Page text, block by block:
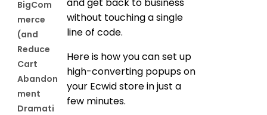
BigCom
merce
(and
Reduce
Cart
Abandon
ment
Dramati
without touching a single
line of code.
Here is how you can set up
high-converting popups on
your Ecwid store in just a
few minutes.